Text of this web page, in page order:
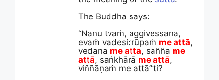
The Buddha says:
“Nanu tvaṁ, aggivessana,
evaṁ vadesi:‘rūpaṁ me attā,
vedanā me attā, saññā me
attā, saṅkhārā me attā,
viññāṇaṁ me attā’”ti?